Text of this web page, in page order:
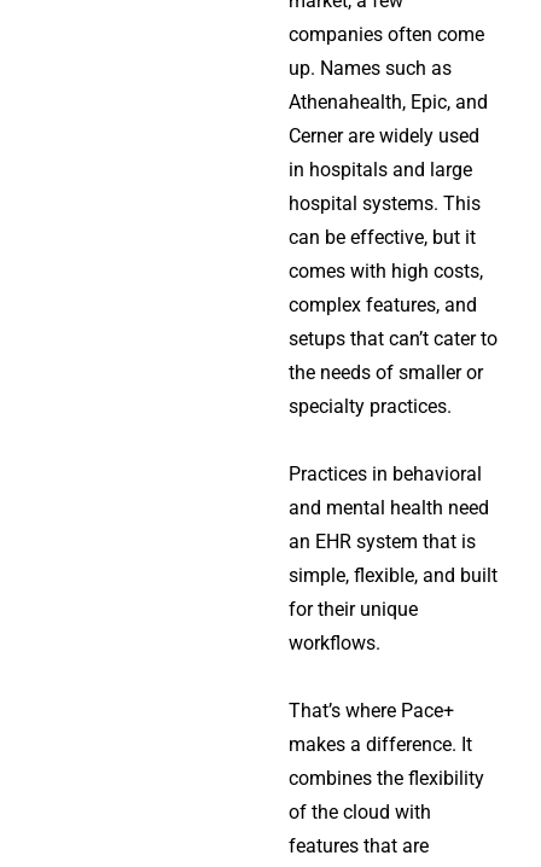
companies often come
up. Names such as
Athenahealth, Epic, and
Cerner are widely used
in hospitals and large
hospital systems. This
can be effective, but it
comes with high costs,
complex features, and
setups that can’t cater to
the needs of smaller or
specialty practices.
Practices in behavioral
and mental health need
an EHR system that is
simple, flexible, and built
for their unique
workflows.
That’s where Pace+
makes a difference. It
combines the flexibility
of the cloud with
features that are